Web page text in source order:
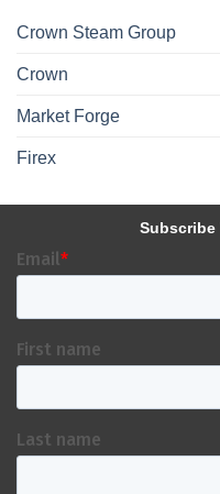
Crown Steam Group
Crown
Market Forge
Firex
Subscribe